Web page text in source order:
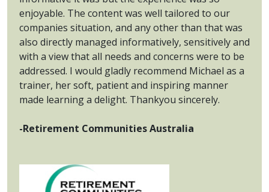
enjoyable. The content was well tailored to our
companies situation, and any other than that was
also directly managed informatively, sensitively and
with a view that all needs and concerns were to be
addressed. I would gladly recommend Michael as a
trainer, her soft, patient and inspiring manner
made learning a delight. Thankyou sincerely.
-Retirement Communities Australia